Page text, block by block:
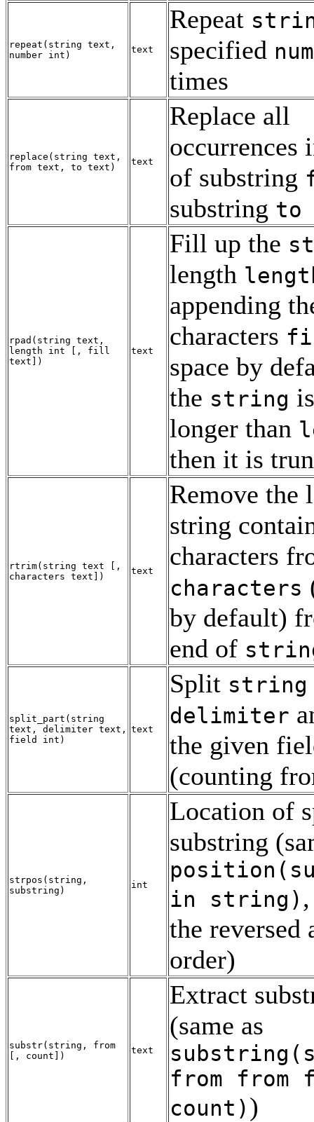
repeat ( string text ,
number int )
text
Repeat
specified
times
replace ( string text ,
from text , to text )
text
Replace all
occurrences
of substring
substring to
rpad ( string text ,
length
int , fill
text ])
text
Fill up the
length
appending
characters
space by
the string
longer than
then it is
rtrim( string text
,
characters text ])
text
Remove the
string
characters
characters
by default)
end of
split_part ( string
text , delimiter text ,
field
int )
text
Split string
delimiter
the given
(counting
strpos ( string ,
substring )
int
Location of
substring
position(
in string )
the reversed
order)
substr( string , from
, count ])
text
Extract
(same as
substring(
from from
count ))